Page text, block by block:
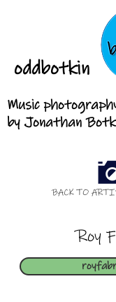
oddbotkin
Music
by Jonathan
BACK TO
Roy